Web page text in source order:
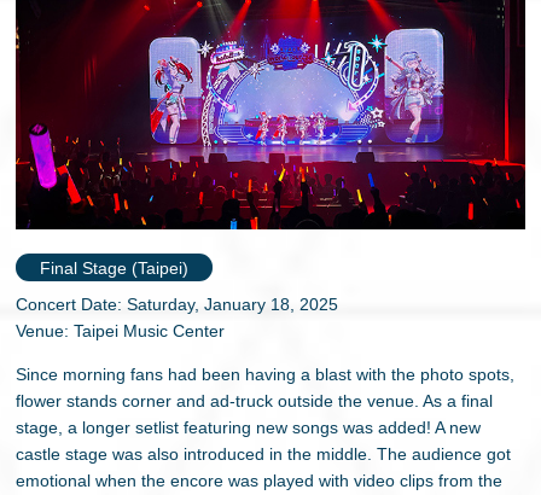
Final Stage (Taipei)
Concert Date: Saturday, January 18, 2025
Venue: Taipei Music Center
Since morning fans had been having a blast with the photo spots,
flower stands corner and ad-truck outside the venue. As a final
stage, a longer setlist featuring new songs was added! A new
castle stage was also introduced in the middle. The audience got
emotional when the encore was played with video clips from the